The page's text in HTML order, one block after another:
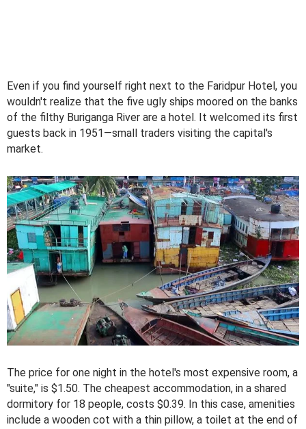
Even if you find yourself right next to the Faridpur Hotel, you
wouldn't realize that the five ugly ships moored on the banks
of the filthy Buriganga River are a hotel. It welcomed its first
guests back in 1951—small traders visiting the capital's
market.
The price for one night in the hotel's most expensive room, a
"suite," is $1.50. The cheapest accommodation, in a shared
dormitory for 18 people, costs $0.39. In this case, amenities
include a wooden cot with a thin pillow, a toilet at the end of